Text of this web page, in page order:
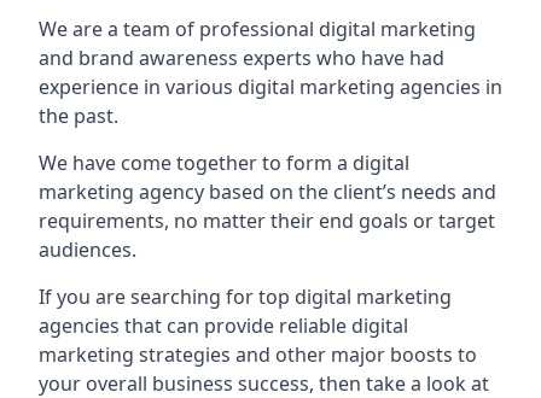
We are a team of professional digital marketing
and brand awareness experts who have had
experience in various digital marketing agencies in
the past.
We have come together to form a digital
marketing agency based on the client’s needs and
requirements, no matter their end goals or target
audiences.
If you are searching for top digital marketing
agencies that can provide reliable digital
marketing strategies and other major boosts to
your overall business success, then take a look at